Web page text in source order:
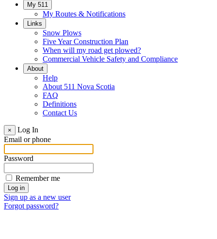
My 511
My Routes & Notifications
Links
Snow Plows
Five Year Construction Plan
When will my road get plowed?
Commercial Vehicle Safety and Compliance
About
Help
About 511 Nova Scotia
FAQ
Definitions
Contact Us
×
Log In
Email or phone
Password
Remember me
Sign up as a new user
Forgot password?